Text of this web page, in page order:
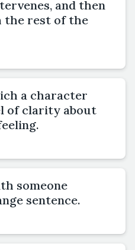
and then
the rest of the
a character
of clarity about
someone
sentence.